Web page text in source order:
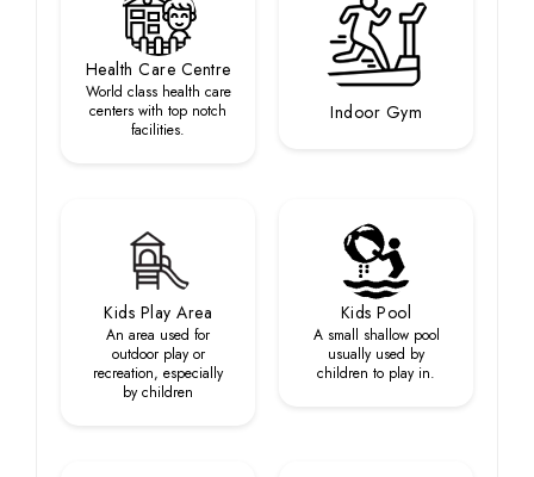
Health Care Centre
World class health care
centers with top notch
facilities.
Indoor Gym
Kids Play Area
An area used for
outdoor play or
recreation, especially
by children
Kids Pool
A small shallow pool
usually used by
children to play in.